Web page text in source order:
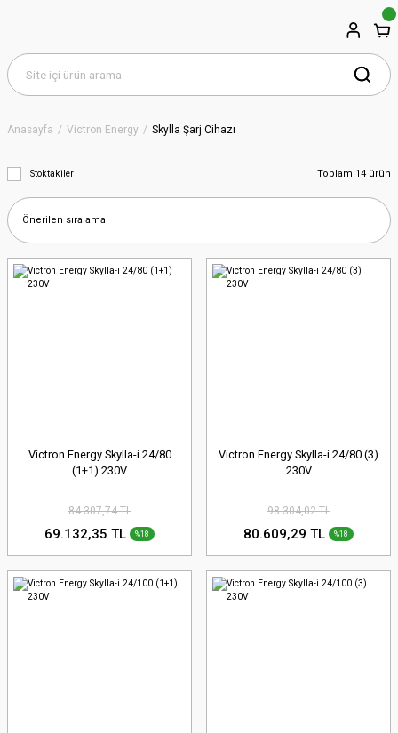
Anasayfa Victron Energy Skylla Şarj Cihazı
Stoktakiler Toplam 14 ürün
Victron Energy Skylla-i 24/80
(1+1) 230V
84.307,74 TL
69.132,35 TL %18
Victron Energy Skylla-i 24/80 (3)
230V
98.304,02 TL
80.609,29 TL %18